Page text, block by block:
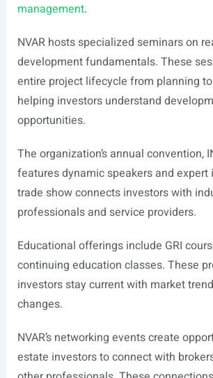
management.
NVAR hosts specialized seminars on
development fundamentals. These
entire project lifecycle from planning
helping investors understand
opportunities.
The organization’s annual convention,
features dynamic speakers and expert
trade show connects investors with
professionals and service providers.
Educational offerings include GRI
continuing education classes. These
investors stay current with market
changes.
NVAR’s networking events create
estate investors to connect with